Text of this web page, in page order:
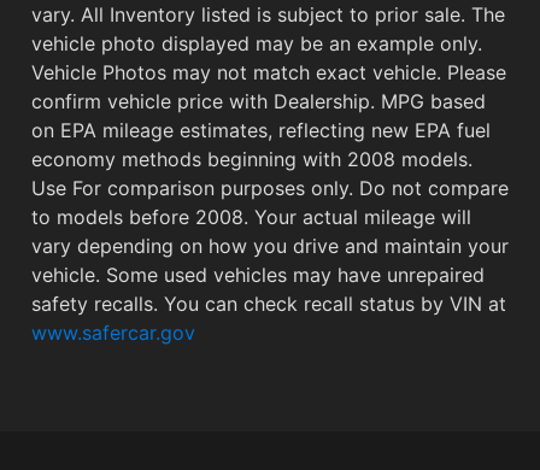
vary. All Inventory listed is subject to prior sale. The
vehicle photo displayed may be an example only.
Vehicle Photos may not match exact vehicle. Please
confirm vehicle price with Dealership. MPG based
on EPA mileage estimates, reflecting new EPA fuel
economy methods beginning with 2008 models.
Use For comparison purposes only. Do not compare
to models before 2008. Your actual mileage will
vary depending on how you drive and maintain your
vehicle. Some used vehicles may have unrepaired
safety recalls. You can check recall status by VIN at
www.safercar.gov